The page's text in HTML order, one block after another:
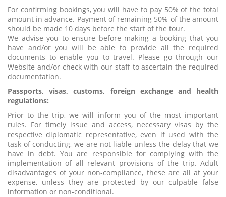
For confirming bookings, you will have to pay 50% of the total
amount in advance. Payment of remaining 50% of the amount
should be made 10 days before the start of the tour.
We advise you to ensure before making a booking that you
have and/or you will be able to provide all the required
documents to enable you to travel. Please go through our
Website and/or check with our staff to ascertain the required
documentation.
Passports, visas, customs, foreign exchange and health
regulations:
Prior to the trip, we will inform you of the most important
rules. For timely issue and access, necessary visas by the
respective diplomatic representative, even if used with the
task of conducting, we are not liable unless the delay that we
have in debt. You are responsible for complying with the
implementation of all relevant provisions of the trip. Adult
disadvantages of your non-compliance, these are all at your
expense, unless they are protected by our culpable false
information or non-conditional.